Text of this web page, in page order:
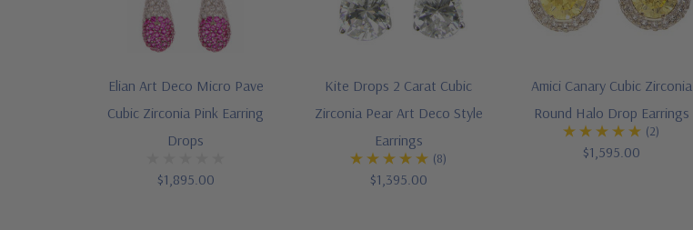
Elian Art Deco Micro Pave
Cubic Zirconia Pink Earring
Drops
$1,895.00
Kite Drops 2 Carat Cubic
Zirconia Pear Art Deco Style
Earrings
(8)
$1,395.00
Amici Canary Cubic Zirconia
Round Halo Drop Earrings
(2)
$1,595.00